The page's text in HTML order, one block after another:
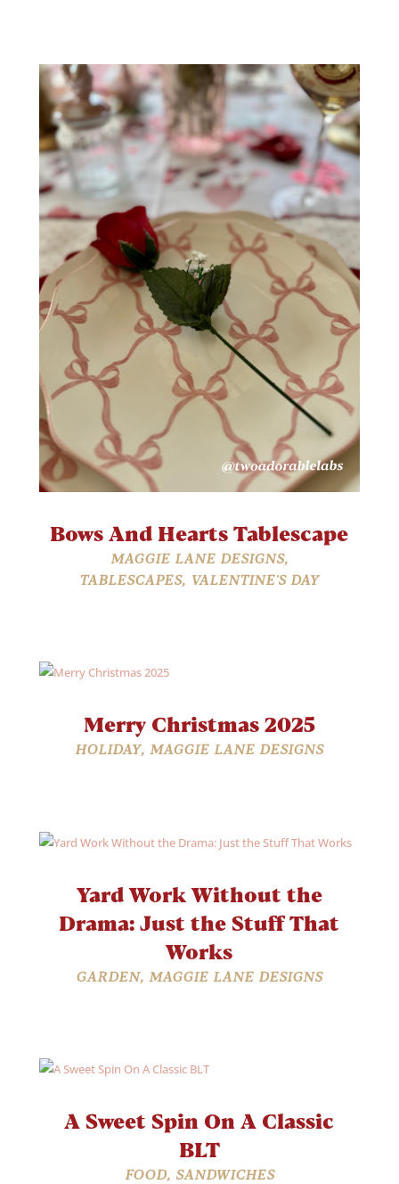
Bows And Hearts Tablescape
MAGGIE LANE DESIGNS,
TABLESCAPES, VALENTINE'S DAY
Merry Christmas 2025
HOLIDAY, MAGGIE LANE DESIGNS
Yard Work Without the
Drama: Just the Stuff That
Works
GARDEN, MAGGIE LANE DESIGNS
A Sweet Spin On A Classic
BLT
FOOD, SANDWICHES